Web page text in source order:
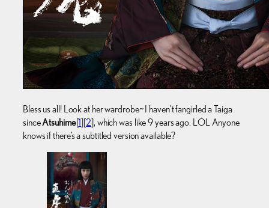
Bless us all! Look at her wardrobe~ I haven’t fangirled a Taiga
sinceAtsuhime[1][2], which was like 9 years ago. LOL Anyone
knows if there’s a subtitled version available?